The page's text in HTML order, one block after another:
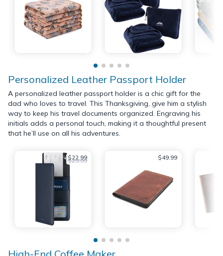
Personalized Leather Passport Holder
A personalized leather passport holder is a chic gift for the
dad who loves to travel. This Thanksgiving, give him a stylish
way to keep his travel documents organized. Engraving his
initials adds a personal touch, making it a thoughtful present
that he’ll use on all his adventures.
$22.99
$29.99 $49.99